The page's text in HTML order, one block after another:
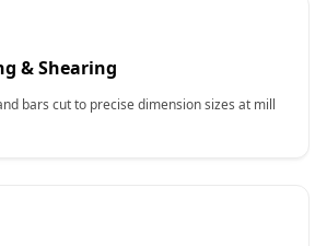
& Shearing
bars cut to precise dimension sizes at mill